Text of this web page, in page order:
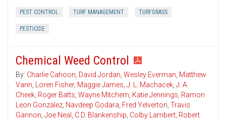
PEST CONTROL TURF MANAGEMENT TURFGRASS
PESTICIDE
Chemical Weed Control
By: Charlie Cahoon, David Jordan, Wesley Everman, Matthew
Vann, Loren Fisher, Maggie James, J. L. Machacek, J. A.
Cheek, Roger Batts, Wayne Mitchem, Katie Jennings, Ramon
Leon Gonzalez, Navdeep Godara, Fred Yelverton, Travis
Gannon, Joe Neal , C.D. Blankenship, Colby Lambert, Robert